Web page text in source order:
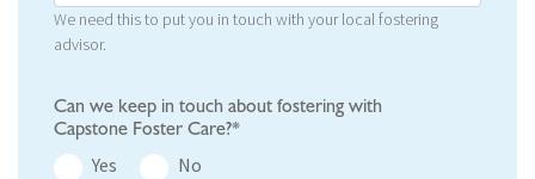
We need this to put you in touch with your local fostering
advisor.
Can we keep in touch about fostering with
Capstone Foster Care?*
Yes
No